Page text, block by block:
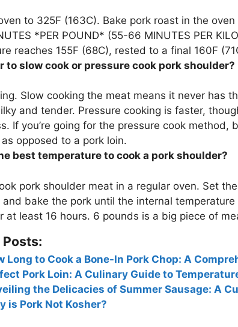
to 325F (163C). Bake pork roast in the oven
*PER POUND* (55-66 MINUTES PER
reaches 155F (68C), rested to a final 160F
to slow cook or pressure cook pork shoulder?
Slow cooking the meat means it never has
and tender. Pressure cooking is faster,
. If you’re going for the pressure cook method,
opposed to a pork loin.
best temperature to cook a pork shoulder?
pork shoulder meat in a regular oven. Set
and bake the pork until the internal temperature
at least 16 hours. 6 pounds is a big piece of
Long to Cook a Bone-In Pork Chop: A
Pork Loin: A Culinary Guide to
the Delicacies of Summer Sausage: A
is Pork Not Kosher?